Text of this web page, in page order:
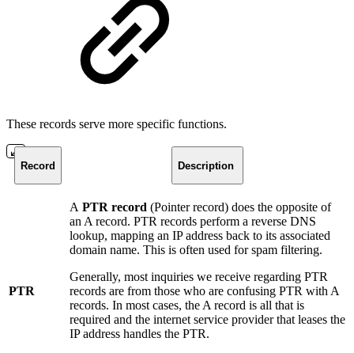
These records serve more specific functions.
Record Description
PTR
A PTR record (Pointer record) does the opposite of
an A record. PTR records perform a reverse DNS
lookup, mapping an IP address back to its associated
domain name. This is often used for spam filtering.
Generally, most inquiries we receive regarding PTR
records are from those who are confusing PTR with A
records. In most cases, the A record is all that is
required and the internet service provider that leases the
IP address handles the PTR.